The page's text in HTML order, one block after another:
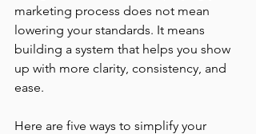
marketing process does not mean
lowering your standards. It means
building a system that helps you show
up with more clarity, consistency, and
ease.
Here are five ways to simplify your